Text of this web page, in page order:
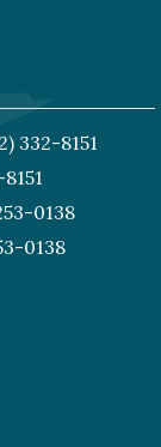
332-8151
0138
0138